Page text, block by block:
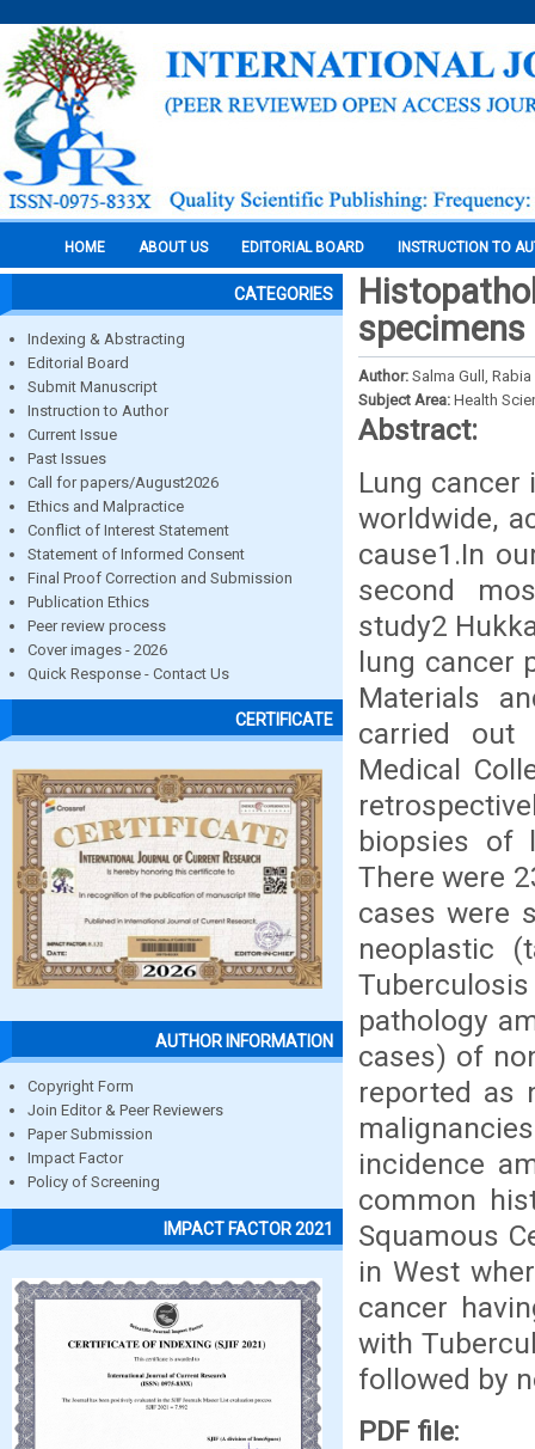
HOME ABOUT US EDITORIAL BOARD INSTRUCTION TO
CATEGORIES
Indexing & Abstracting
Editorial Board
Submit Manuscript
Instruction to Author
Current Issue
Past Issues
Call for papers/August2026
Ethics and Malpractice
Conflict of Interest Statement
Statement of Informed Consent
Final Proof Correction and Submission
Publication Ethics
Peer review process
Cover images - 2026
Quick Response - Contact Us
CERTIFICATE
AUTHOR INFORMATION
Copyright Form
Join Editor & Peer Reviewers
Paper Submission
Impact Factor
Policy of Screening
IMPACT FACTOR 2021
Author: Salma Gull,
Subject Area: Health
Abstract:
Lung
worldwide,
cause1.In
second
study2
lung cancer
Materials
carried out
Medical
biopsies of
There were
cases were
neoplastic
pathology
cases) of
reported as
incidence
common
Squamous
in West
cancer
with
followed by
PDF file: